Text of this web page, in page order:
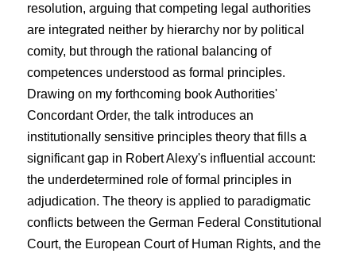
resolution, arguing that competing legal authorities
are integrated neither by hierarchy nor by political
comity, but through the rational balancing of
competences understood as formal principles.
Drawing on my forthcoming book Authorities'
Concordant Order, the talk introduces an
institutionally sensitive principles theory that fills a
significant gap in Robert Alexy's influential account:
the underdetermined role of formal principles in
adjudication. The theory is applied to paradigmatic
conflicts between the German Federal Constitutional
Court, the European Court of Human Rights, and the